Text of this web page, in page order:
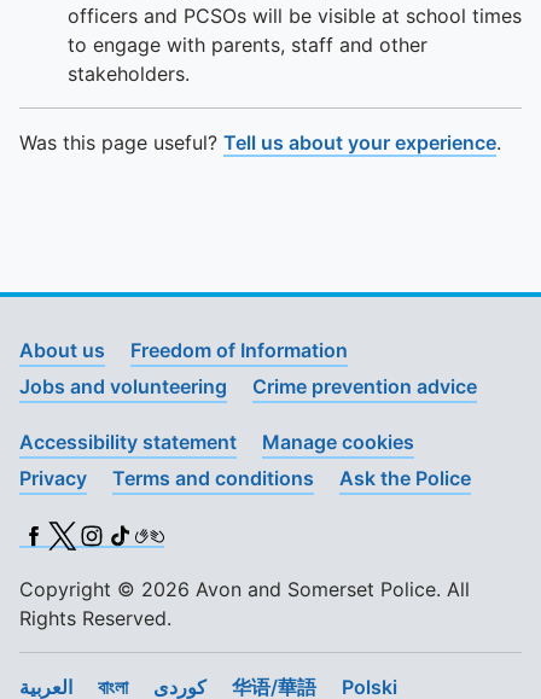
officers and PCSOs will be visible at school times
to engage with parents, staff and other
stakeholders.
Was this page useful? Tell us about your experience.
About us
Freedom of Information
Jobs and volunteering
Crime prevention advice
Accessibility statement
Manage cookies
Privacy
Terms and conditions Ask the Police
Facebook
X (Twitter)
Instagram
TikTok
BSL
Copyright © 2026 Avon and Somerset Police. All
Rights Reserved.
العربية বাংলা کوردی 华语/華語 Polski